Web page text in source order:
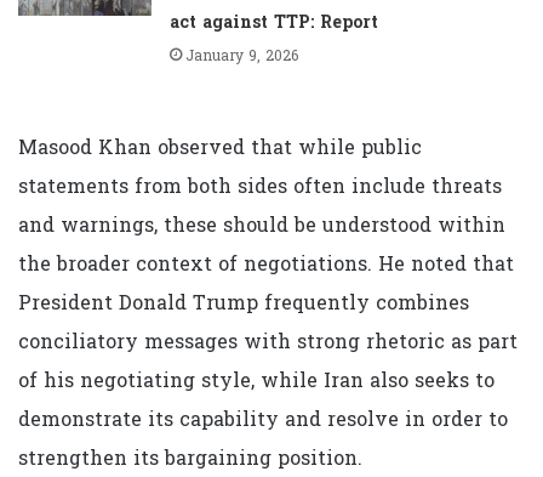
act against TTP: Report
January 9, 2026
Masood Khan observed that while public
statements from both sides often include threats
and warnings, these should be understood within
the broader context of negotiations. He noted that
President Donald Trump frequently combines
conciliatory messages with strong rhetoric as part
of his negotiating style, while Iran also seeks to
demonstrate its capability and resolve in order to
strengthen its bargaining position.